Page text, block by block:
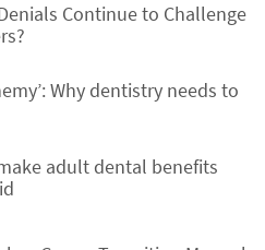
Continue to Challenge
Why dentistry needs to
adult dental benefits